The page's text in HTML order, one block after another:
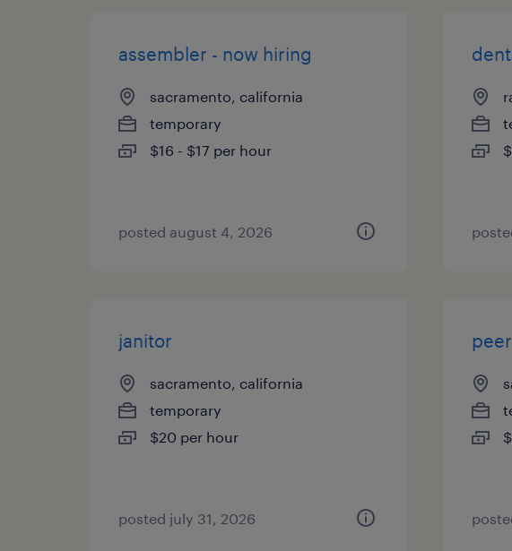
assembler - now hiring
sacramento, california
temporary
$16 - $17 per hour
posted august 4, 2026
janitor
sacramento, california
temporary
$20 per hour
posted july 31, 2026